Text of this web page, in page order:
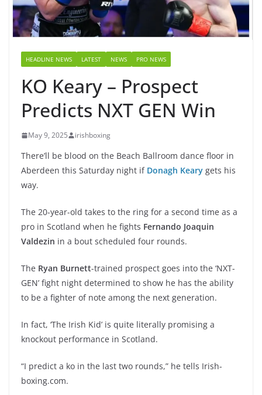
HEADLINE NEWS LATEST NEWS PRO NEWS
KO Keary – Prospect
Predicts NXT GEN Win
May 9, 2025 irishboxing
There’ll be blood on the Beach Ballroom dance floor in
Aberdeen this Saturday night if Donagh Keary gets his
way.
The 20-year-old takes to the ring for a second time as a
pro in Scotland when he fights Fernando Joaquin
Valdezin in a bout scheduled four rounds.
The Ryan Burnett-trained prospect goes into the ‘NXT-
GEN’ fight night determined to show he has the ability
to be a fighter of note among the next generation.
In fact, ‘The Irish Kid’ is quite literally promising a
knockout performance in Scotland.
“I predict a ko in the last two rounds,” he tells Irish-
boxing.com.